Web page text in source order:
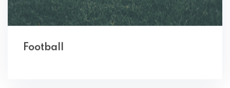
Football